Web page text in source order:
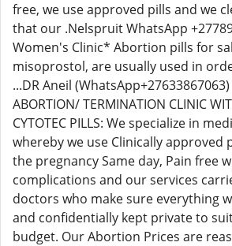
free, we use approved pills and we
that our .Nelspruit WhatsApp
Women's Clinic* Abortion pills for
misoprostol, are usually used in
...DR Aneil
ABORTION/ TERMINATION CLINIC
CYTOTEC PILLS: We specialize in
whereby we use Clinically approved
the pregnancy Same day, Pain free
complications and our services
doctors who make sure everything
and confidentially kept private to
budget. Our Abortion Prices are